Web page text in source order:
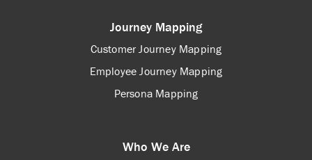
Journey Mapping
Customer Journey Mapping
Employee Journey Mapping
Persona Mapping
Who We Are